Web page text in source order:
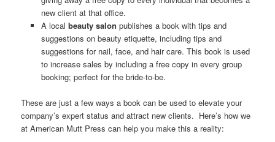
new client at that office.
A local beauty salon publishes a book with tips and
suggestions on beauty etiquette, including tips and
suggestions for nail, face, and hair care. This book is used
to increase sales by including a free copy in every group
booking; perfect for the bride-to-be.
These are just a few ways a book can be used to elevate your
company’s expert status and attract new clients. Here’s how we
at American Mutt Press can help you make this a reality: